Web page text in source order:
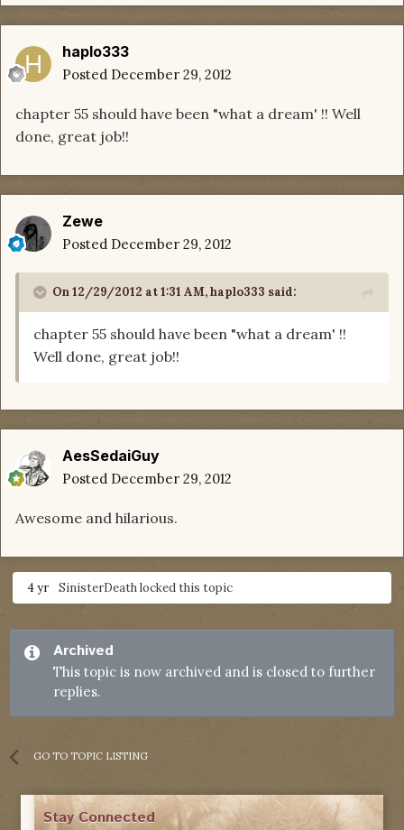
haplo333
Posted December 29, 2012
chapter 55 should have been "what a dream' !! Well
done, great job!!
Zewe
Posted December 29, 2012
On 12/29/2012 at 1:31 AM, haplo333 said:
chapter 55 should have been "what a dream' !!
Well done, great job!!
AesSedaiGuy
Posted December 29, 2012
Awesome and hilarious.
4 yr SinisterDeathlocked this topic
Archived
This topic is now archived and is closed to further
replies.
GO TO TOPIC LISTING
Stay Connected